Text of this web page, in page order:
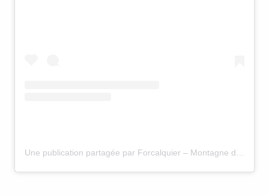
Une publication partagée par Forcalquier – Montagne de Lure (@forcalquier.lure.hauteprovence)